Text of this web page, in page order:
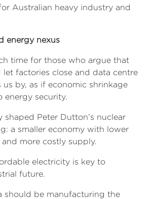
Australian heavy industry and
energy nexus
time for those who argue that
let factories close and data centre
us by, as if economic shrinkage
energy security.
shaped Peter Dutton’s nuclear
a smaller economy with lower
more costly supply.
electricity is key to
future.
should be manufacturing the